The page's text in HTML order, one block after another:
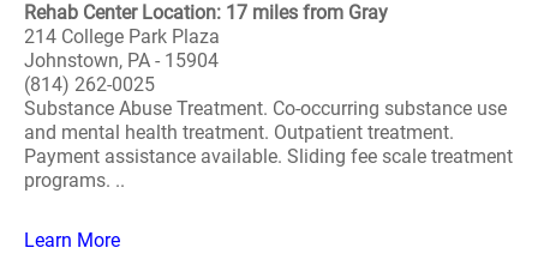
Rehab Center Location: 17 miles from Gray
214 College Park Plaza
Johnstown, PA - 15904
(814) 262-0025
Substance Abuse Treatment. Co-occurring substance use
and mental health treatment. Outpatient treatment.
Payment assistance available. Sliding fee scale treatment
programs. ..
Learn More